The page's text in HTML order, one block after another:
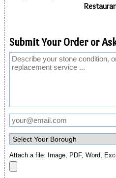
Submit Your Order or
Attach a file: Image, PDF, Word,